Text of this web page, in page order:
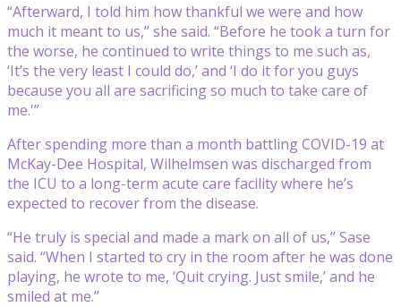
“Afterward, I told him how thankful we were and how
much it meant to us,” she said. “Before he took a turn for
the worse, he continued to write things to me such as,
‘It’s the very least I could do,’ and ‘I do it for you guys
because you all are sacrificing so much to take care of
me.'”
After spending more than a month battling COVID-19 at
McKay-Dee Hospital, Wilhelmsen was discharged from
the ICU to a long-term acute care facility where he’s
expected to recover from the disease.
“He truly is special and made a mark on all of us,” Sase
said. “When I started to cry in the room after he was done
playing, he wrote to me, ‘Quit crying. Just smile,’ and he
smiled at me.”